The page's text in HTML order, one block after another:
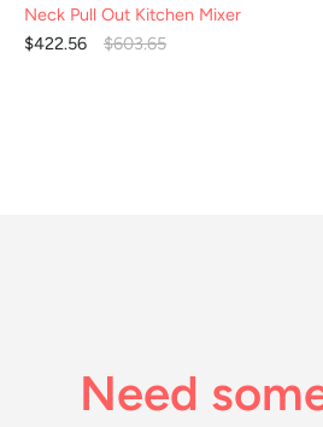
Neck Pull Out Kitchen Mixer
$422.56
$603.65
Need